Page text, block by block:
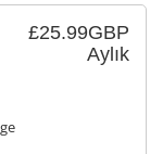
£25.99GBP
Aylık